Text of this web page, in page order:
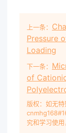
上一条：
Pressure
Loading
下一条：
of
版权：如无
究和学习使用